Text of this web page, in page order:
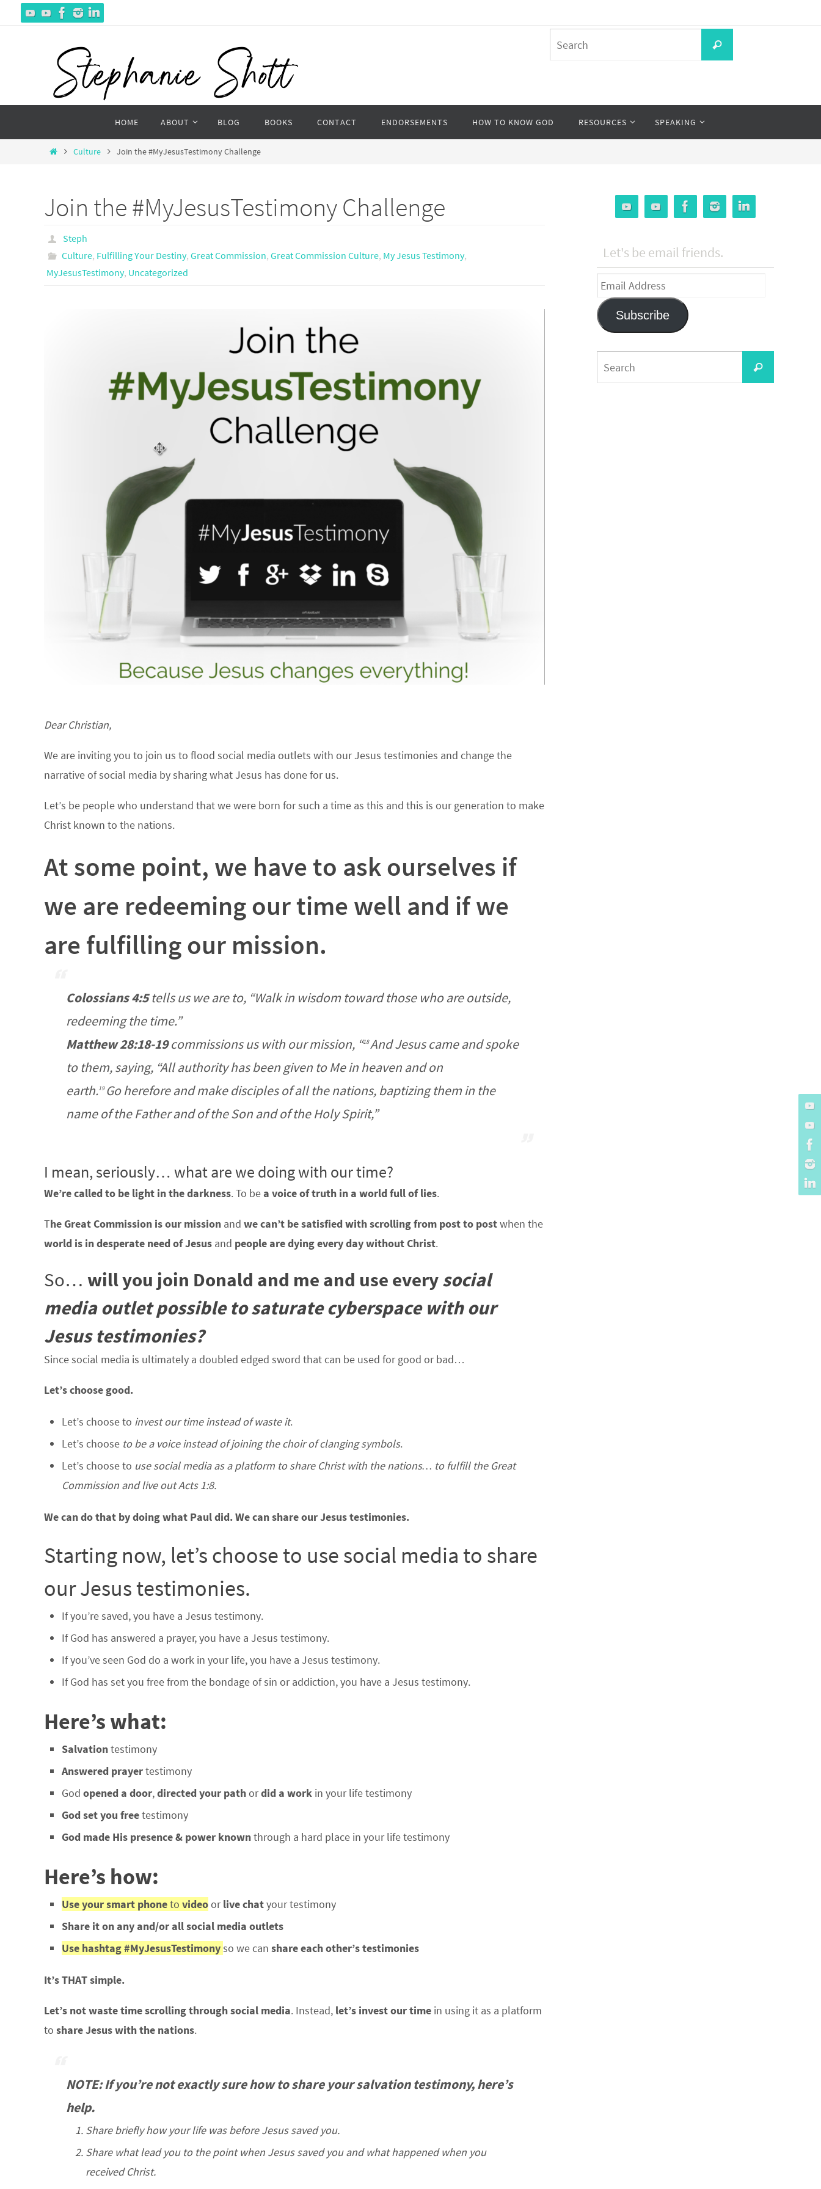
for:
Search
content
HOME ABOUT BLOG BOOKS CONTACT ENDORSEMENTS HOW TO KNOW GOD RESOURCES SPEAKING
HomeCulture Join the #MyJesusTestimony Challenge
Join the #MyJesusTestimony Challenge
Steph
Culture, Fulfilling Your Destiny, Great Commission, Great Commission Culture, My Jesus Testimony,
MyJesusTestimony, Uncategorized
Dear Christian,
We are inviting you to join us to flood social media outlets with our Jesus testimonies and change the
narrative of social media by sharing what Jesus has done for us.
Let’s be people who understand that we were born for such a time as this and this is our generation to make
Christ known to the nations.
At some point, we have to ask ourselves if
we are redeeming our time well and if we
are fulfilling our mission.
Colossians 4:5tells us we are to, “Walk in wisdom toward those who are outside,
redeeming the time.”
Matthew 28:18-19commissions us with our mission, “18And Jesus came and spoke
to them, saying, “All authority has been given to Me in heaven and on
earth.19 Go herefore and make disciples of all the nations, baptizing them in the
name of the Father and of the Son and of the Holy Spirit,”
I mean, seriously… what are we doing with our time?
We’re called to be light in the darkness. To be a voice of truth in a world full of lies.
The Great Commission is our mission and we can’t be satisfied with scrolling from post to postwhen the
world is in desperate need of Jesus and people are dying every day without Christ.
So… will you join Donald and me and use everysocial
media outlet possible to saturate cyberspace with our
Jesus testimonies?
Since social media is ultimately a doubled edged sword that can be used for good or bad…
Let’s choose good.
Let’s choose to invest our time instead of waste it.
Let’s choose to be a voice instead of joining the choir of clanging symbols.
Let’s choose to use social media as a platform to share Christ with the nations… to fulfill the Great
Commission and live out Acts 1:8.
We can do that by doing what Paul did. We can share our Jesus testimonies.
Starting now, let’s choose to use social media to share
our Jesus testimonies.
If you’re saved, you have a Jesus testimony.
If God has answered a prayer, you have a Jesus testimony.
If you’ve seen God do a work in your life, you have a Jesus testimony.
If God has set you free from the bondage of sin or addiction, you have a Jesus testimony.
Here’s what:
Salvationtestimony
Answered prayertestimony
God opened a door,directed your pathordid a workin your life testimony
God set you freetestimony
God made His presence & power knownthrough a hard place in your life testimony
Here’s how:
Use your smart phoneto videoorlive chatyour testimony
Share it on any and/or all social media outlets
Use hashtag #MyJesusTestimonyso we can share each other’s testimonies
It’s THAT simple.
Let’s not waste time scrolling through social media. Instead, let’s invest our time in using it as a platform
to share Jesus with the nations.
NOTE: If you’re not exactly sure how to share your salvation testimony, here’s
help.
Share briefly how your life was before Jesus saved you.
Share what lead you to the point when Jesus saved you and what happened when you
received Christ.
Let's be email friends.
Email
Address
Subscribe
for:
Search